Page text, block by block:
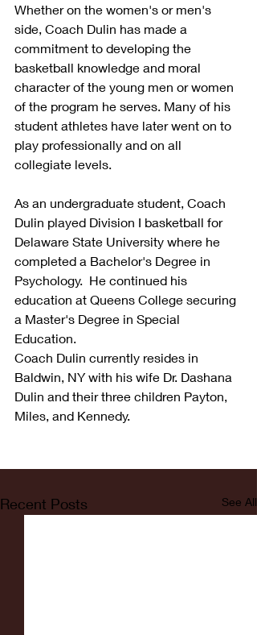
Whether on the women's or men's
side, Coach Dulin has made a
commitment to developing the
basketball knowledge and moral
character of the young men or women
of the program he serves. Many of his
student athletes have later went on to
play professionally and on all
collegiate levels.
As an undergraduate student, Coach
Dulin played Division I basketball for
Delaware State University where he
completed a Bachelor's Degree in
Psychology.  He continued his
education at Queens College securing
a Master's Degree in Special
Education.
Coach Dulin currently resides in
Baldwin, NY with his wife Dr. Dashana
Dulin and their three children Payton,
Miles, and Kennedy.
Recent Posts See All